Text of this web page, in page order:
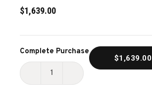
$1,639.00
Current
Stock:
Complete Purchase
DECREASE
INCREASE
$1,639.00